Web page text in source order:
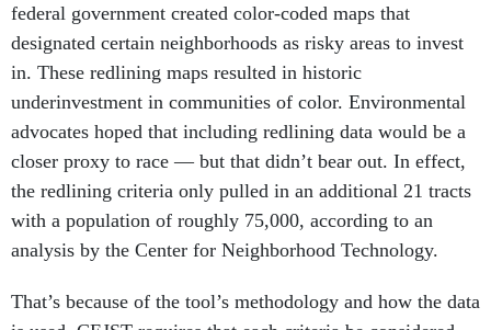
federal government created color-coded maps that
designated certain neighborhoods as risky areas to invest
in. These redlining maps resulted in historic
underinvestment in communities of color. Environmental
advocates hoped that including redlining data would be a
closer proxy to race — but that didn’t bear out. In effect,
the redlining criteria only pulled in an additional 21 tracts
with a population of roughly 75,000, according to an
analysis by the Center for Neighborhood Technology.
That’s because of the tool’s methodology and how the data